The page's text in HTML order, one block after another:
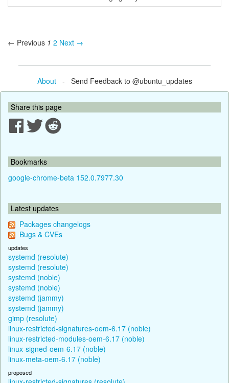
← Previous 1 2 Next →
About- Send Feedback to @ubuntu_updates
Share this page
Bookmarks
google-chrome-beta 152.0.7977.30
Latest updates
Packages changelogs
Bugs & CVEs
updates
systemd (resolute)
systemd (resolute)
systemd (noble)
systemd (noble)
systemd (jammy)
systemd (jammy)
gimp (resolute)
linux-restricted-signatures-oem-6.17 (noble)
linux-restricted-modules-oem-6.17 (noble)
linux-signed-oem-6.17 (noble)
linux-meta-oem-6.17 (noble)
proposed